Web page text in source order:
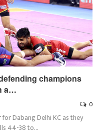
champions
a…
0
Dabang Delhi KC as they
44-38 to…